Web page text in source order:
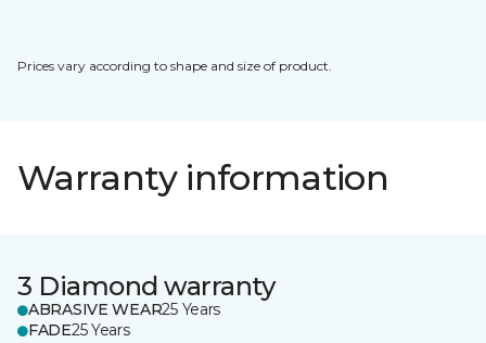
Prices vary according to shape and size of product.
Warranty information
3 Diamond warranty
ABRASIVE WEAR25 Years
FADE25 Years